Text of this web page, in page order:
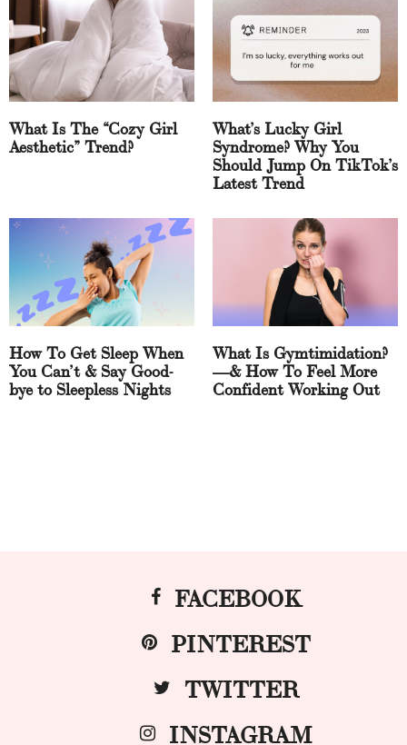
What Is The “Cozy Girl
Aesthetic” Trend?
What’s Lucky Girl
Syndrome? Why You
Should Jump On TikTok’s
Latest Trend
How To Get Sleep When
You Can’t & Say Good-
bye to Sleepless Nights
What Is Gymtimidation?
—& How To Feel More
Confident Working Out
FACEBOOK
PINTEREST
TWITTER
INSTAGRAM